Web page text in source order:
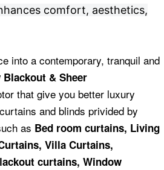
comfort, aesthetics,
into a contemporary, tranquil and
Blackout & Sheer
that give you better luxury
and blinds privided by
as Bed room curtains, Living
Villa Curtains,
curtains, Window